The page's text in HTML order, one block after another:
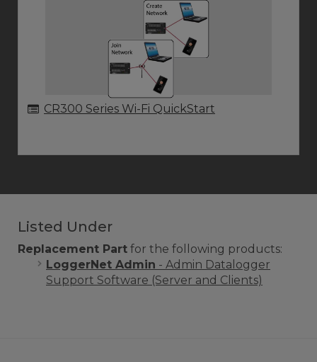
CR300 Series Wi-Fi QuickStart
Listed Under
Replacement Part for the following products:
LoggerNet Admin - Admin Datalogger
Support Software (Server and Clients)